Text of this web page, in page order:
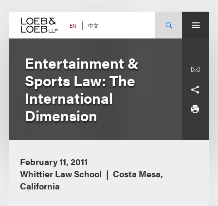
content EN 中文
Entertainment &
Sports Law: The
International
Dimension
February 11, 2011
Whittier Law School
Costa Mesa,
California